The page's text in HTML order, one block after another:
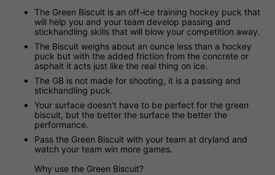
The Green Biscuit is an off-ice training hockey puck that
will help you and your team develop passing and
stickhandling skills that will blow your competition away.
The Biscuit weighs about an ounce less than a hockey
puck but with the added friction from the concrete or
asphalt it acts just like the real thing on ice.
The GB is not made for shooting, it is a passing and
stickhandling puck.
Your surface doesn't have to be perfect for the green
biscuit, but the better the surface the better the
performance.
Pass the Green Biscuit with your team at dryland and
watch your team win more games.
Why use the Green Biscuit?